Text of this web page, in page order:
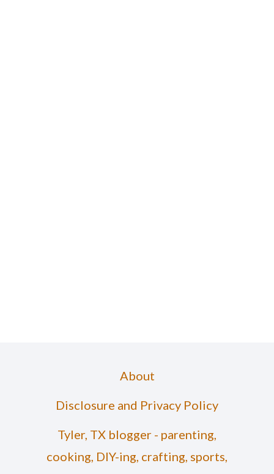
About
Disclosure and Privacy Policy
Tyler, TX blogger - parenting,
cooking, DIY-ing, crafting, sports,